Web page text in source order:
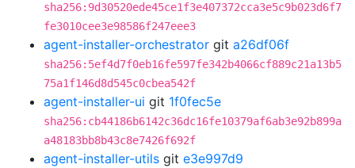
sha256:9d30520ede45ce1f3e407372cca3e5c9b023d6f7
fe3010cee3e98586f247eee3
agent-installer-orchestrator git a26df06f
sha256:5ef4d7f0eb16fe597fe342b4066cf889c21a13b5
75a1f146d8d545c0cbea542f
agent-installer-ui git 1f0fec5e
sha256:cb44186b6142c36dc16fe10379af6ab3e92b899a
a48183bb8b43c8e7426f692f
agent-installer-utils git e3e997d9